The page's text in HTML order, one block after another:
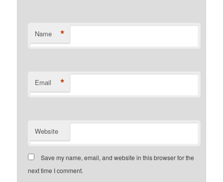
Name *
Email *
Website
Save my name, email, and website in this browser for the
next time I comment.